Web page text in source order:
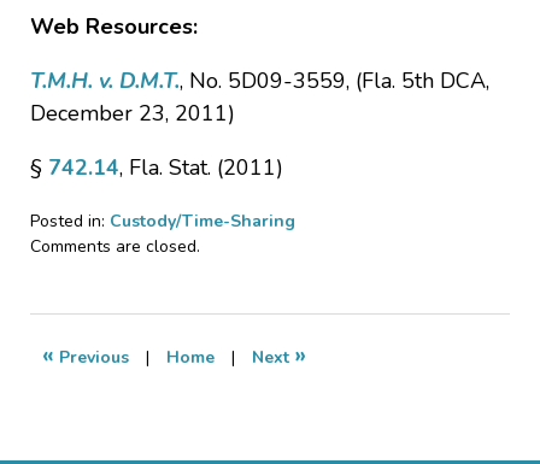
Web Resources:
T.M.H. v. D.M.T., No. 5D09-3559, (Fla. 5th DCA,
December 23, 2011)
§ 742.14, Fla. Stat. (2011)
Posted in: Custody/Time-Sharing
Updated:
2017
6:28
Comments are closed.
« Previous | Home | Next »